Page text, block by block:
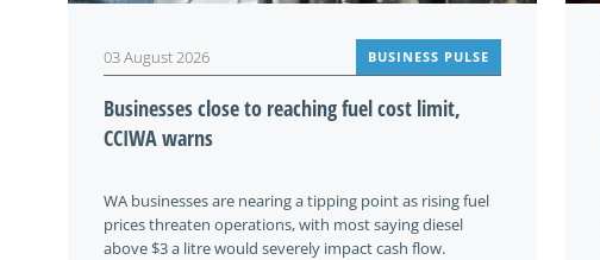
03 August 2026 BUSINESS PULSE
Businesses close to reaching fuel cost limit,
CCIWA warns
WA businesses are nearing a tipping point as rising fuel
prices threaten operations, with most saying diesel
above $3 a litre would severely impact cash flow.